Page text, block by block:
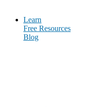
Learn
Free Resources
Blog